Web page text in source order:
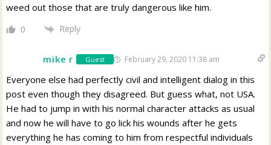
weed out those that are truly dangerous like him.
0 Reply
mike r Guest February 29, 2020 11:38 am
Everyone else had perfectly civil and intelligent dialog in this
post even though they disagreed. But guess what, not USA.
He had to jump in with his normal character attacks as usual
and now he will have to go lick his wounds after he gets
everything he has coming to him from respectful individuals